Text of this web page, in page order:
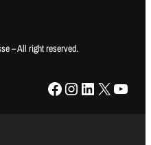
– All right reserved.
Facebook Instagram LinkedIn X YouTube